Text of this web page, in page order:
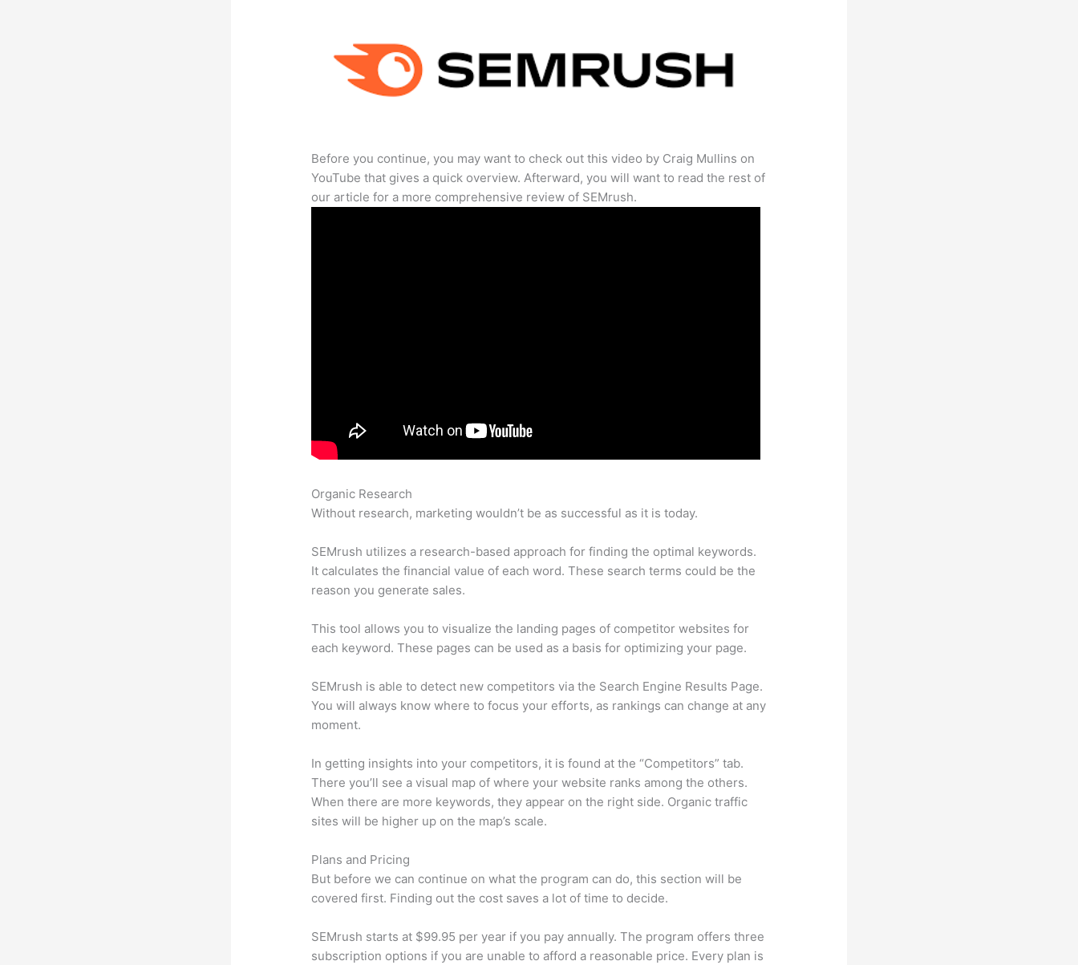
Before you continue, you may want to check out this video by Craig Mullins on
YouTube that gives a quick overview. Afterward, you will want to read the rest of
our article for a more comprehensive review of SEMrush.
Organic Research
Without research, marketing wouldn’t be as successful as it is today.
SEMrush utilizes a research-based approach for finding the optimal keywords.
It calculates the financial value of each word. These search terms could be the
reason you generate sales.
This tool allows you to visualize the landing pages of competitor websites for
each keyword. These pages can be used as a basis for optimizing your page.
SEMrush is able to detect new competitors via the Search Engine Results Page.
You will always know where to focus your efforts, as rankings can change at any
moment.
In getting insights into your competitors, it is found at the “Competitors” tab.
There you’ll see a visual map of where your website ranks among the others.
When there are more keywords, they appear on the right side. Organic traffic
sites will be higher up on the map’s scale.
Plans and Pricing
But before we can continue on what the program can do, this section will be
covered first. Finding out the cost saves a lot of time to decide.
SEMrush starts at $99.95 per year if you pay annually. The program offers three
subscription options if you are unable to afford a reasonable price. Every plan is